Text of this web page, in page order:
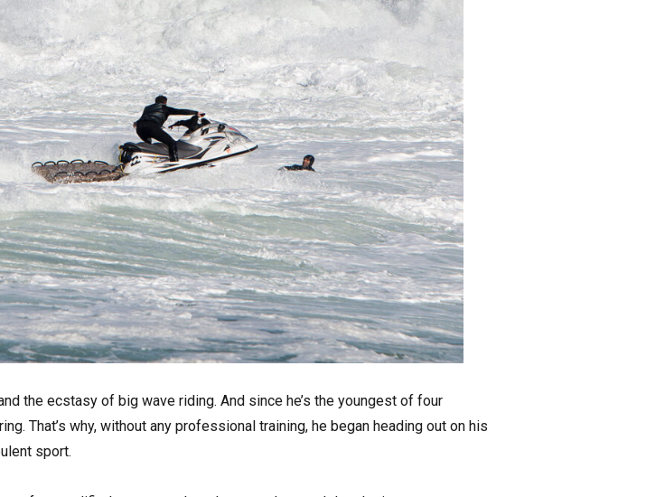
the ecstasy of big wave riding. And since he’s the youngest of four
That’s why, without any professional training, he began heading out on his
sport.